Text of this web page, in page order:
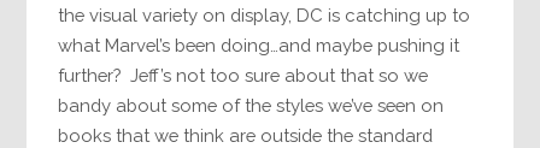
the visual variety on display, DC is catching up to
what Marvel’s been doing…and maybe pushing it
further? Jeff’s not too sure about that so we
bandy about some of the styles we’ve seen on
books that we think are outside the standard